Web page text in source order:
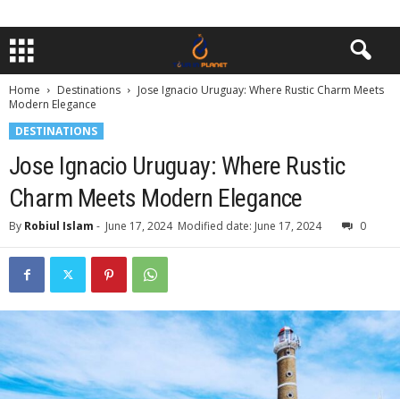
Home Destinations
Jose Ignacio Uruguay: Where Rustic Charm Meets
Modern Elegance
DESTINATIONS
Jose Ignacio Uruguay: Where Rustic
Charm Meets Modern Elegance
By Robiul Islam - June 17, 2024 Modified date: June 17, 2024 0